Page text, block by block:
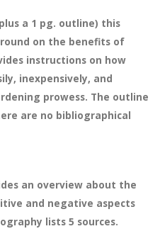
a 1 pg. outline) this
on the benefits of
instructions on how
inexpensively, and
prowess. The outline
are no bibliographical
an overview about the
and negative aspects
lists 5 sources.